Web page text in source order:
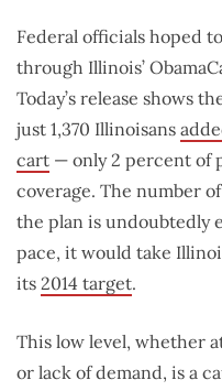
Federal officials hoped
through Illinois’
Today’s release shows
just 1,370 Illinoisans
cart — only 2 percent of
coverage. The number
the plan is undoubtedly
pace, it would take
its 2014 target.
This low level, whether
or lack of demand, is a